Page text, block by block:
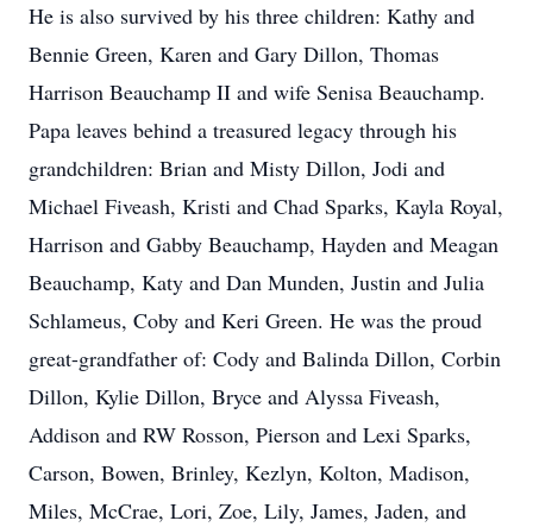
He is also survived by his three children: Kathy and
Bennie Green, Karen and Gary Dillon, Thomas
Harrison Beauchamp II and wife Senisa Beauchamp.
Papa leaves behind a treasured legacy through his
grandchildren: Brian and Misty Dillon, Jodi and
Michael Fiveash, Kristi and Chad Sparks, Kayla Royal,
Harrison and Gabby Beauchamp, Hayden and Meagan
Beauchamp, Katy and Dan Munden, Justin and Julia
Schlameus, Coby and Keri Green. He was the proud
great-grandfather of: Cody and Balinda Dillon, Corbin
Dillon, Kylie Dillon, Bryce and Alyssa Fiveash,
Addison and RW Rosson, Pierson and Lexi Sparks,
Carson, Bowen, Brinley, Kezlyn, Kolton, Madison,
Miles, McCrae, Lori, Zoe, Lily, James, Jaden, and